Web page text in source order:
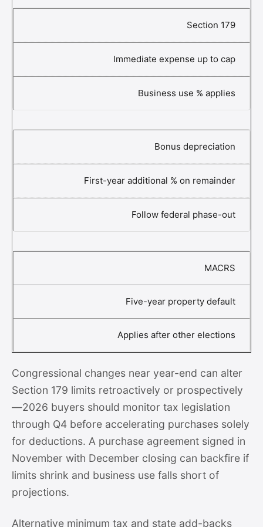
Section 179
Immediate expense up to cap
Business use % applies
Bonus depreciation
First-year additional % on remainder
Follow federal phase-out
MACRS
Five-year property default
Applies after other elections
Congressional changes near year-end can alter
Section 179 limits retroactively or prospectively
—2026 buyers should monitor tax legislation
through Q4 before accelerating purchases solely
for deductions. A purchase agreement signed in
November with December closing can backfire if
limits shrink and business use falls short of
projections.
Alternative minimum tax and state add-backs